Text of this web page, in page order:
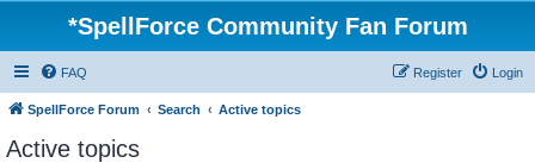
*SpellForce Community Fan Forum
FAQ Login
Register
SpellForce Forum Search Active topics
Active topics